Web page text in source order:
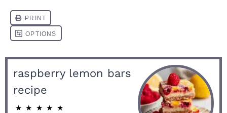
raspberry lemon bars
recipe
★ ★ ★ ★ ★